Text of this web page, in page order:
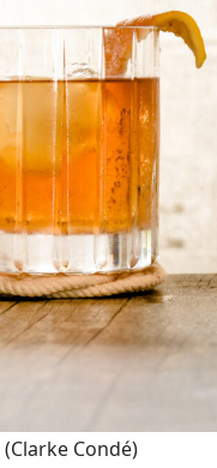
(Clarke Condé)